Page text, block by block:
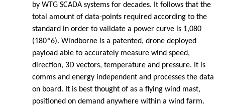
by WTG SCADA systems for decades. It follows that the
total amount of data-points required according to the
standard in order to validate a power curve is 1,080
(180*6). Windborne is a patented, drone deployed
payload able to accurately measure wind speed,
direction, 3D vectors, temperature and pressure. It is
comms and energy independent and processes the data
on board. It is best thought of as a flying wind mast,
positioned on demand anywhere within a wind farm.